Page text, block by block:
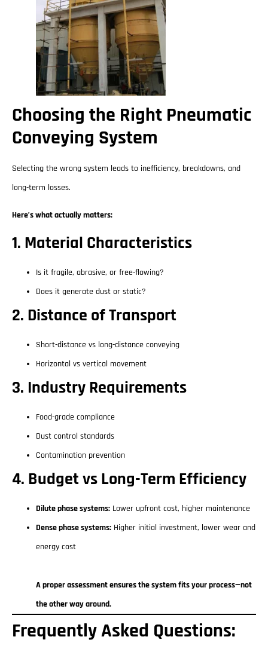
Choosing the Right Pneumatic
Conveying System
Selecting the wrong system leads to inefficiency, breakdowns, and
long-term losses.
Here’s what actually matters:
1. Material Characteristics
Is it fragile, abrasive, or free-flowing?
Does it generate dust or static?
2. Distance of Transport
Short-distance vs long-distance conveying
Horizontal vs vertical movement
3. Industry Requirements
Food-grade compliance
Dust control standards
Contamination prevention
4. Budget vs Long-Term Efficiency
Dilute phase systems: Lower upfront cost, higher maintenance
Dense phase systems: Higher initial investment, lower wear and
energy cost
A proper assessment ensures the system fits your process—not
the other way around.
Frequently Asked Questions: